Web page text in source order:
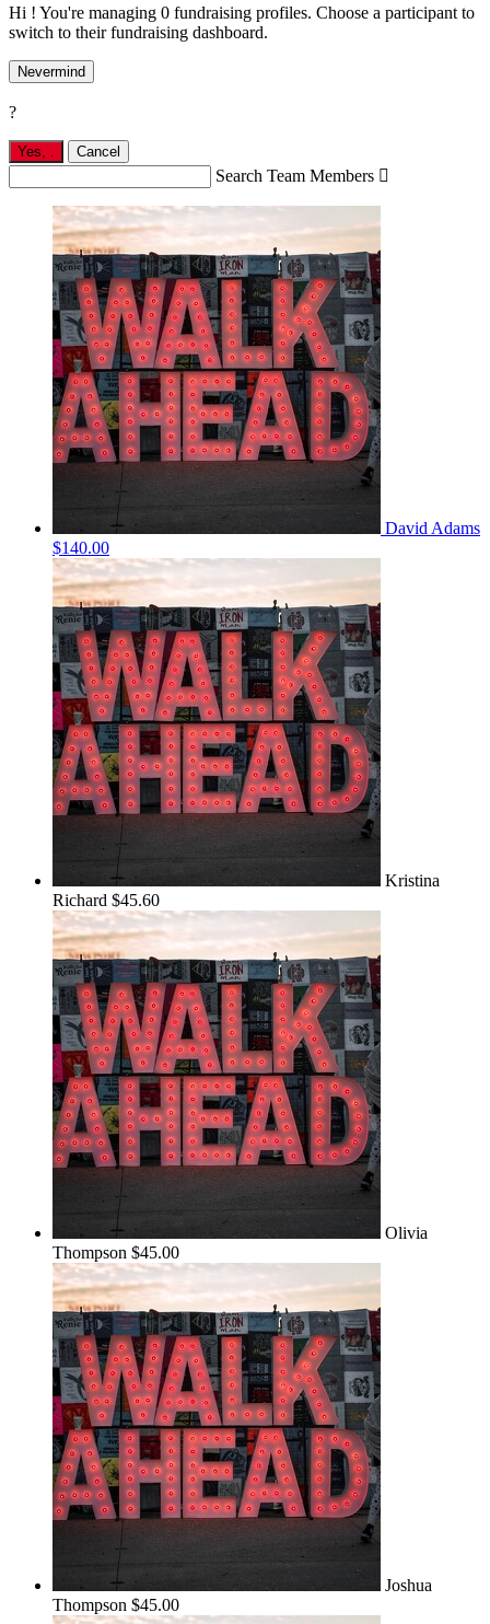
Hi ! You're managing 0 fundraising profiles. Choose a participant to
switch to their fundraising dashboard.
Nevermind
?
Yes, . Cancel
Search Team Members 
David Adams
$140.00
Kristina
Richard $45.60
Olivia
Thompson $45.00
Joshua
Thompson $45.00